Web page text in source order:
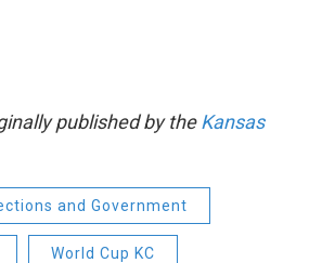
published by theKansas
and Government
World Cup KC